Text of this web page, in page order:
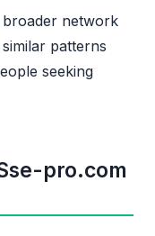
broader network
patterns
seeking
pro.com